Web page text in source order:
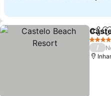
Share
4 Stars
/